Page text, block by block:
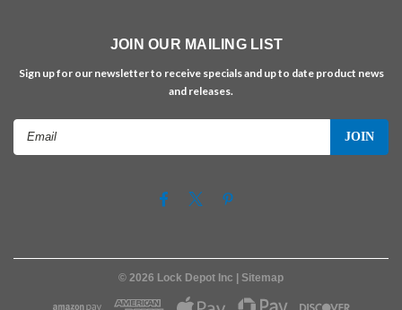
JOIN OUR MAILING LIST
Sign up for our newsletter to receive specials and up to date product news
and releases.
© 2026 Lock Depot Inc | Sitemap